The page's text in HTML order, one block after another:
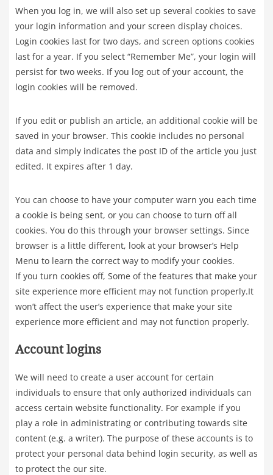
When you log in, we will also set up several cookies to save
your login information and your screen display choices.
Login cookies last for two days, and screen options cookies
last for a year. If you select “Remember Me”, your login will
persist for two weeks. If you log out of your account, the
login cookies will be removed.
If you edit or publish an article, an additional cookie will be
saved in your browser. This cookie includes no personal
data and simply indicates the post ID of the article you just
edited. It expires after 1 day.
You can choose to have your computer warn you each time
a cookie is being sent, or you can choose to turn off all
cookies. You do this through your browser settings. Since
browser is a little different, look at your browser’s Help
Menu to learn the correct way to modify your cookies.
If you turn cookies off, Some of the features that make your
site experience more efficient may not function properly.It
won’t affect the user’s experience that make your site
experience more efficient and may not function properly.
Account logins
We will need to create a user account for certain
individuals to ensure that only authorized individuals can
access certain website functionality. For example if you
play a role in administrating or contributing towards site
content (e.g. a writer). The purpose of these accounts is to
protect your personal data behind login security, as well as
to protect the our site.